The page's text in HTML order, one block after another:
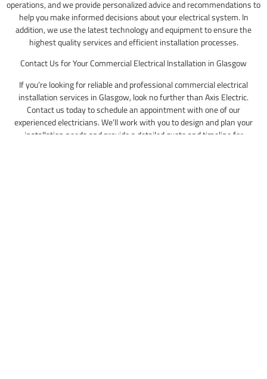
operations, and we provide personalized advice and recommendations to
help you make informed decisions about your electrical system. In
addition, we use the latest technology and equipment to ensure the
highest quality services and efficient installation processes.
Contact Us for Your Commercial Electrical Installation in Glasgow
If you’re looking for reliable and professional commercial electrical
installation services in Glasgow, look no further than Axis Electric.
Contact us today to schedule an appointment with one of our
experienced electricians. We’ll work with you to design and plan your
installation needs and provide a detailed quote and timeline for